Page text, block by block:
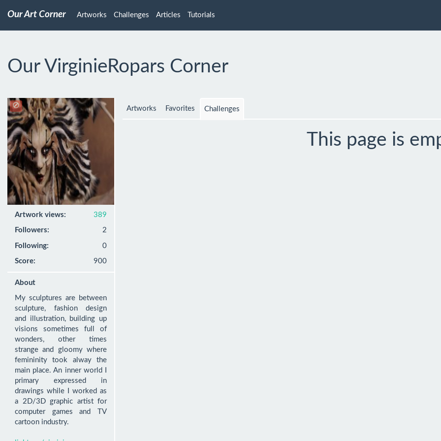
Our Art Corner Artworks Challenges Articles Tutorials
Our VirginieRopars Corner
Artwork views: 389
Followers: 2
Following: 0
Score: 900
About
My sculptures are between
sculpture, fashion design
and illustration, building up
visions sometimes full of
wonders, other times
strange and gloomy where
femininity took alway the
main place. An inner world I
primary expressed in
drawings while I worked as
a 2D/3D graphic artist for
computer games and TV
cartoon industry.
Artworks Favorites Challenges
This page is